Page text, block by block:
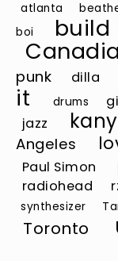
atlanta
boi
build
punk
dilla
it
drums
jazz
Angeles
Paul Simon
radiohead
synthesizer
Toronto